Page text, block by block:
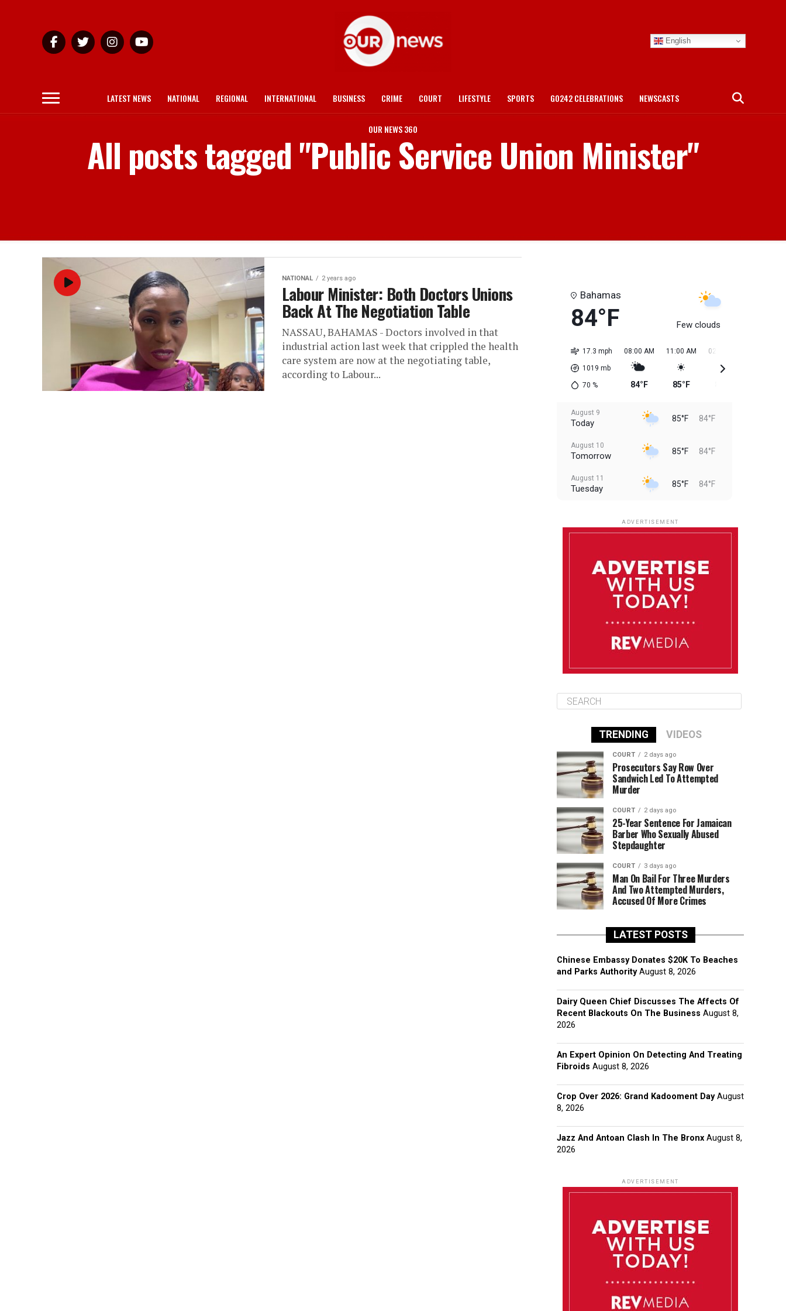
English
LATEST NEWS NATIONAL REGIONAL INTERNATIONAL BUSINESS CRIME COURT LIFESTYLE SPORTS GO242 CELEBRATIONS NEWSCASTS
OUR NEWS 360
All posts tagged "Public Service Union Minister"
NATIONAL 2 years ago
Labour Minister: Both Doctors Unions
Back At The Negotiation Table
NASSAU, BAHAMAS - Doctors involved in that
industrial action last week that crippled the health
care system are now at the negotiating table,
according to Labour...
Bahamas
84°F Few clouds
17.3 mph
1019 mb
70 %
08:00 AM
84°F
11:00 AM
85°F
02:00 PM
August 9
Today 85°F 84°F
August 10
Tomorrow 85°F 84°F
August 11
Tuesday 85°F 84°F
August 14
85°F
ADVERTISEMENT
TRENDING VIDEOS
COURT 2 days ago
Prosecutors Say Row Over
Sandwich Led To Attempted
Murder
COURT 2 days ago
25-Year Sentence For Jamaican
Barber Who Sexually Abused
Stepdaughter
COURT 3 days ago
Man On Bail For Three Murders
And Two Attempted Murders,
Accused Of More Crimes
LATEST POSTS
Chinese Embassy Donates $20K To Beaches
and Parks Authority August 8, 2026
Dairy Queen Chief Discusses The Affects Of
Recent Blackouts On The Business August 8,
2026
An Expert Opinion On Detecting And Treating
Fibroids August 8, 2026
Crop Over 2026: Grand Kadooment Day August
8, 2026
Jazz And Antoan Clash In The Bronx August 8,
2026
ADVERTISEMENT